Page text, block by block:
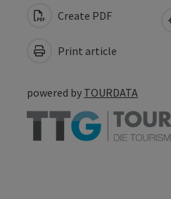
Create PDF
Print article
powered by TOURDATA